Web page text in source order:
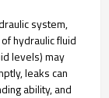
system,
hydraulic fluid
levels) may
leaks can
ability, and